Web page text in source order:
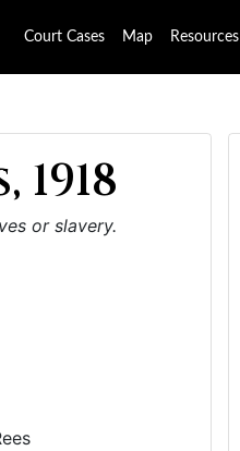
Court Cases Map Resources
1918
or slavery.